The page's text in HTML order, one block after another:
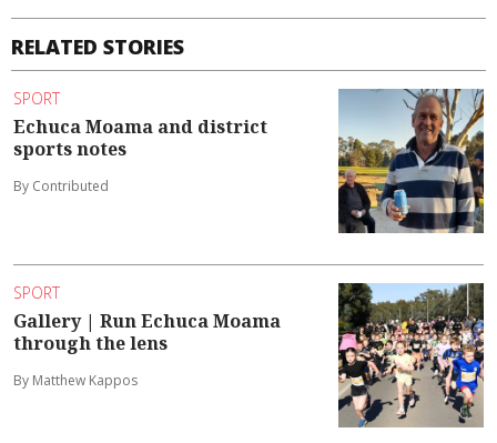
RELATED STORIES
SPORT
Echuca Moama and district
sports notes
By Contributed
SPORT
Gallery | Run Echuca Moama
through the lens
By Matthew Kappos